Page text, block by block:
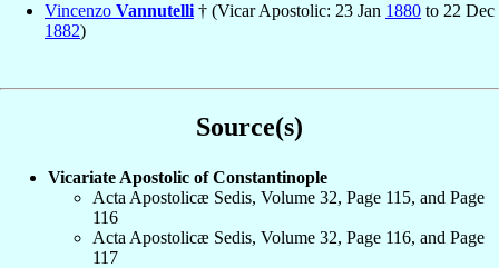
Vincenzo Vannutelli † (Vicar Apostolic: 23 Jan 1880 to 22 Dec
1882)
Source(s)
Vicariate Apostolic of Constantinople
Acta Apostolicæ Sedis, Volume 32, Page 115, and Page
116
Acta Apostolicæ Sedis, Volume 32, Page 116, and Page
117